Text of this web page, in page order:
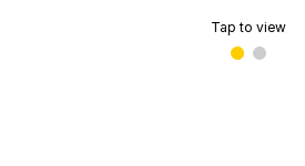
Tap to view